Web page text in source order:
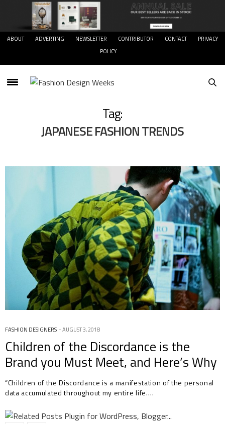
ABOUT ADVERTING NEWSLETTER CONTRIBUTOR CONTACT
PRIVACY
POLICY
Tag:
JAPANESE FASHION TRENDS
FASHION DESIGNERS AUGUST 3, 2018
Children of the Discordance is the
Brand you Must Meet, and Here’s Why
“Children of the Discordance is a manifestation of the personal
data accumulated throughout my entire life.…